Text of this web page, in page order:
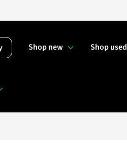
Shop new Shop used